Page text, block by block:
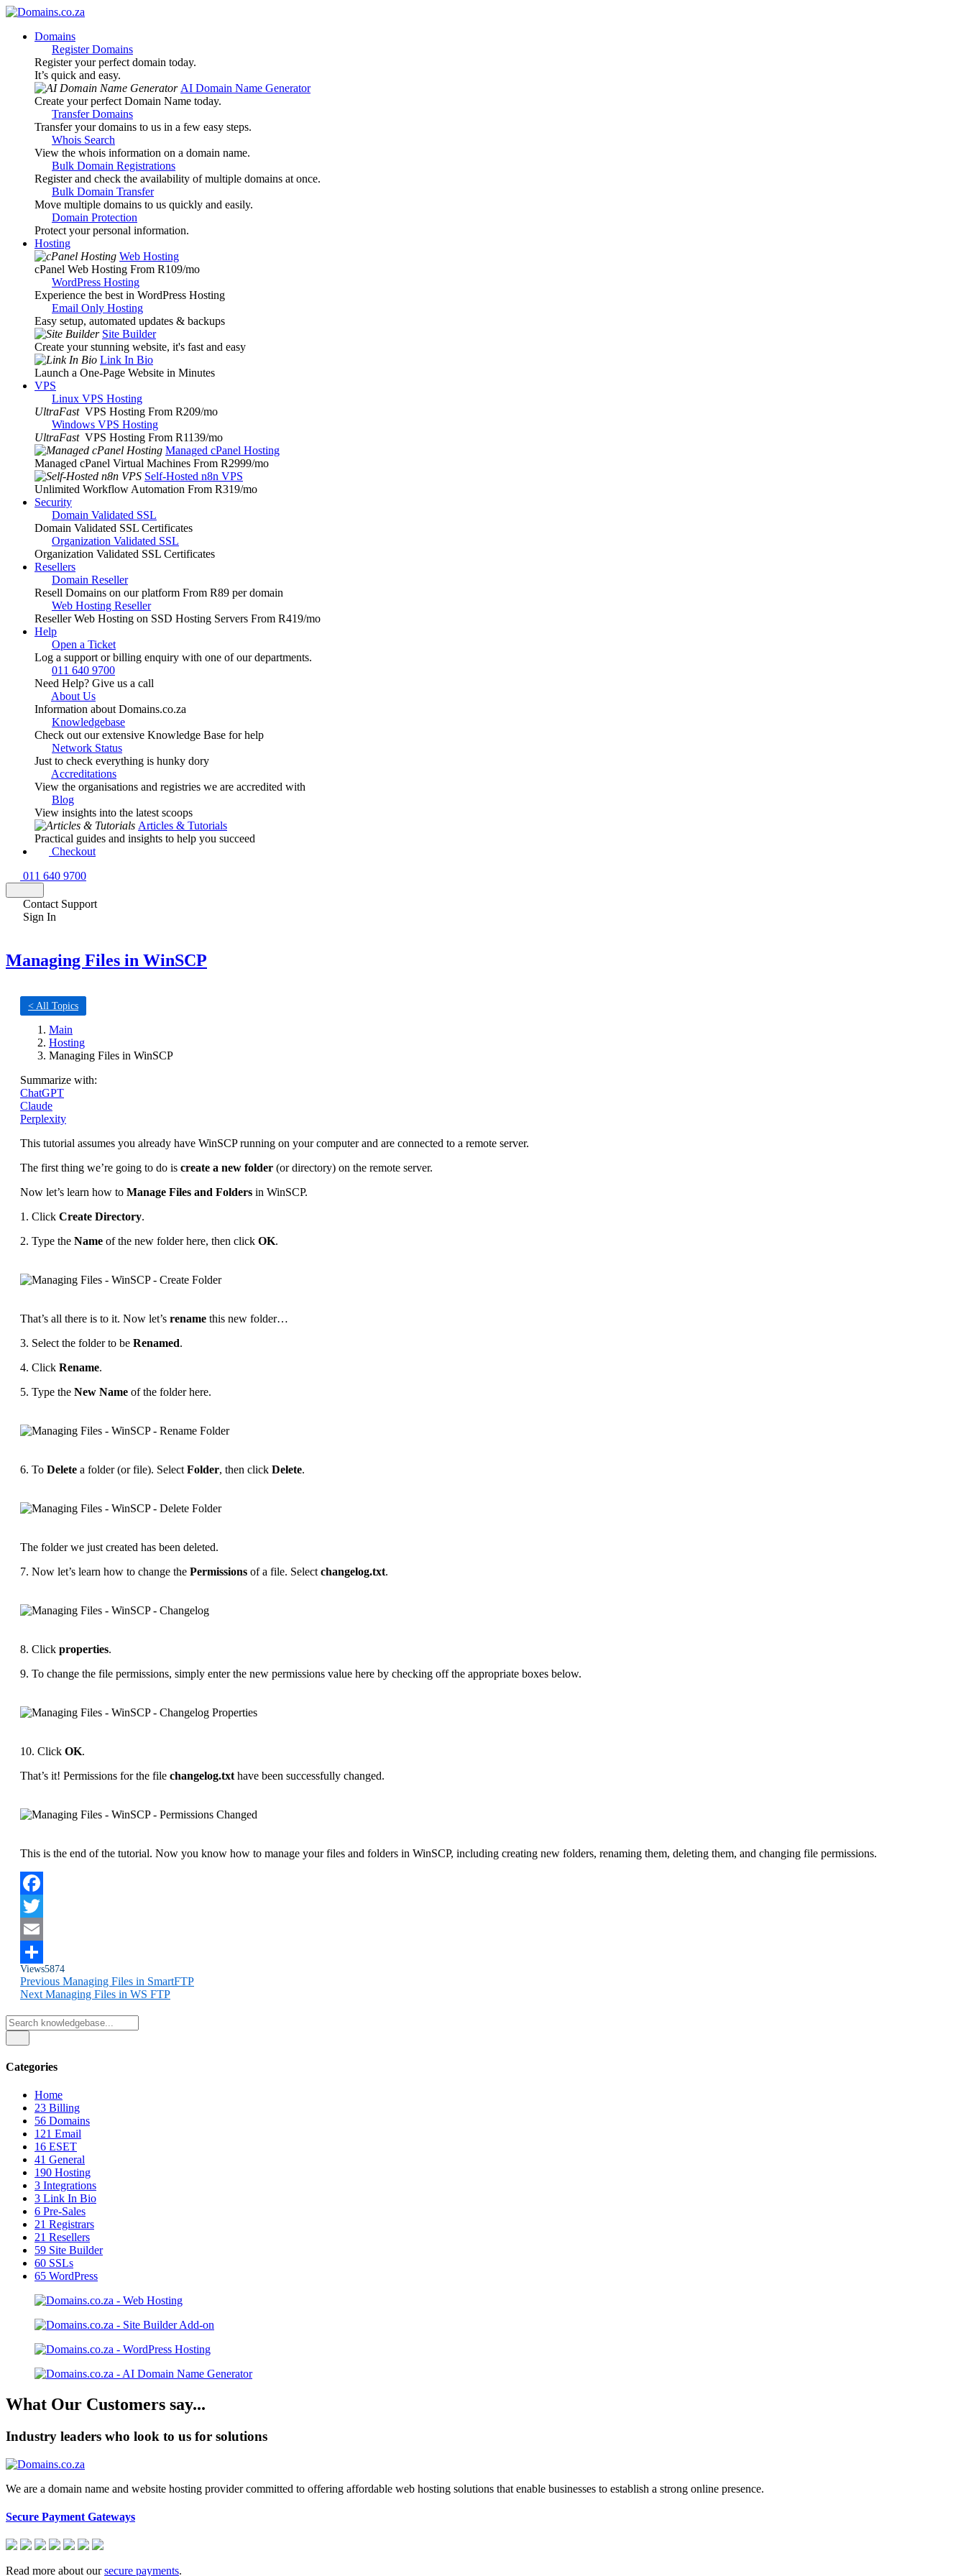
Domains
Register Domains
Register your perfect domain today.
It’s quick and easy.
AI Domain Name Generator
Create your perfect Domain Name today.
Transfer Domains
Transfer your domains to us in a few easy steps.
Whois Search
View the whois information on a domain name.
Bulk Domain Registrations
Register and check the availability of multiple domains at once.
Bulk Domain Transfer
Move multiple domains to us quickly and easily.
Domain Protection
Protect your personal information.
Hosting
Web Hosting
cPanel Web Hosting From R109/mo
WordPress Hosting
Experience the best in WordPress Hosting
Email Only Hosting
Easy setup, automated updates & backups
Site Builder
Create your stunning website, it's fast and easy
Link In Bio
Launch a One-Page Website in Minutes
VPS
Linux VPS Hosting
UltraFast VPS Hosting From R209/mo
Windows VPS Hosting
UltraFast VPS Hosting From R1139/mo
Managed cPanel Hosting
Managed cPanel Virtual Machines From R2999/mo
Self-Hosted n8n VPS
Unlimited Workflow Automation From R319/mo
Security
Domain Validated SSL
Domain Validated SSL Certificates
Organization Validated SSL
Organization Validated SSL Certificates
Resellers
Domain Reseller
Resell Domains on our platform From R89 per domain
Web Hosting Reseller
Reseller Web Hosting on SSD Hosting Servers From R419/mo
Help
Open a Ticket
Log a support or billing enquiry with one of our departments.
011 640 9700
Need Help? Give us a call
About Us
Information about Domains.co.za
Knowledgebase
Check out our extensive Knowledge Base for help
Network Status
Just to check everything is hunky dory
Accreditations
View the organisations and registries we are accredited with
Blog
View insights into the latest scoops
Articles & Tutorials
Practical guides and insights to help you succeed
Checkout
011 640 9700
Contact Support
Sign In
Managing Files in WinSCP
< All Topics
Main
Hosting
Managing Files in WinSCP
Summarize with:
ChatGPT
Claude
Perplexity
This tutorial assumes you already have WinSCP running on your computer and are connected to a remote server.
The first thing we’re going to do is create a new folder (or directory) on the remote server.
Now let’s learn how to Manage Files and Folders in WinSCP.
1. Click Create Directory.
2. Type the Name of the new folder here, then click OK.
That’s all there is to it. Now let’s rename this new folder…
3. Select the folder to be Renamed.
4. Click Rename.
5. Type the New Name of the folder here.
6. To Delete a folder (or file). Select Folder, then click Delete.
The folder we just created has been deleted.
7. Now let’s learn how to change the Permissions of a file. Select changelog.txt.
8. Click properties.
9. To change the file permissions, simply enter the new permissions value here by checking off the appropriate boxes below.
10. Click OK.
That’s it! Permissions for the file changelog.txt have been successfully changed.
This is the end of the tutorial. Now you know how to manage your files and folders in WinSCP, including creating new folders, renaming them, deleting them, and changing file permissions.
Facebook
Twitter
Email
Share
Views5874
Previous Managing Files in SmartFTP
Next Managing Files in WS FTP
Categories
Home
23 Billing
56 Domains
121 Email
16 ESET
41 General
190 Hosting
3 Integrations
3 Link In Bio
6 Pre-Sales
21 Registrars
21 Resellers
59 Site Builder
60 SSLs
65 WordPress
What Our Customers say...
Industry leaders who look to us for solutions
We are a domain name and website hosting provider committed to offering affordable web hosting solutions that enable businesses to establish a strong online presence.
Secure Payment Gateways
Read more about oursecure payments.